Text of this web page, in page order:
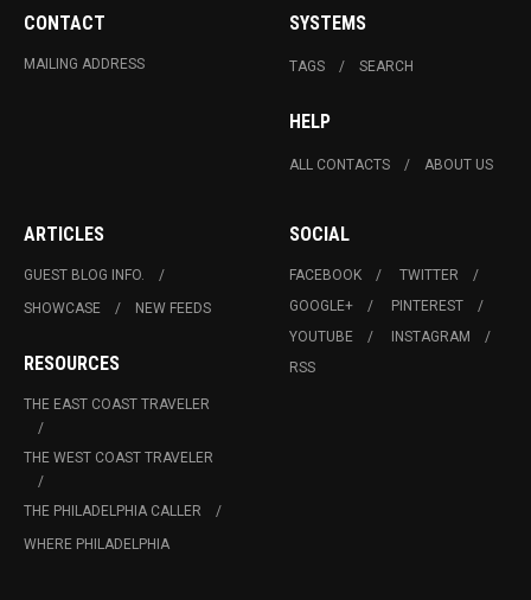
CONTACT
MAILING ADDRESS
SYSTEMS
TAGS SEARCH
HELP
ALL CONTACTS ABOUT US
ARTICLES
GUEST BLOG INFO.
SHOWCASE
NEW FEEDS
RESOURCES
THE EAST COAST TRAVELER
THE WEST COAST TRAVELER
THE PHILADELPHIA CALLER
WHERE PHILADELPHIA
SOCIAL
FACEBOOK
TWITTER
GOOGLE+
PINTEREST
YOUTUBE
INSTAGRAM
RSS